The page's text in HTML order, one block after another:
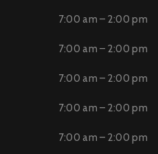
7:00 am – 2:00 pm
7:00 am – 2:00 pm
7:00 am – 2:00 pm
7:00 am – 2:00 pm
7:00 am – 2:00 pm